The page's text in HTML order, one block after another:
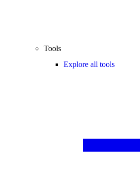
Tools
Explore all tools